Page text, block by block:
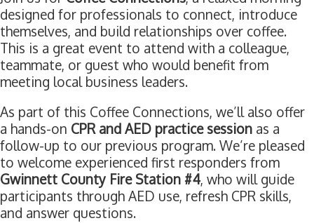
designed for professionals to connect, introduce
themselves, and build relationships over coffee.
This is a great event to attend with a colleague,
teammate, or guest who would benefit from
meeting local business leaders.
As part of this Coffee Connections, we’ll also offer
a hands-on CPR and AED practice session as a
follow-up to our previous program. We’re pleased
to welcome experienced first responders from
Gwinnett County Fire Station #4, who will guide
participants through AED use, refresh CPR skills,
and answer questions.